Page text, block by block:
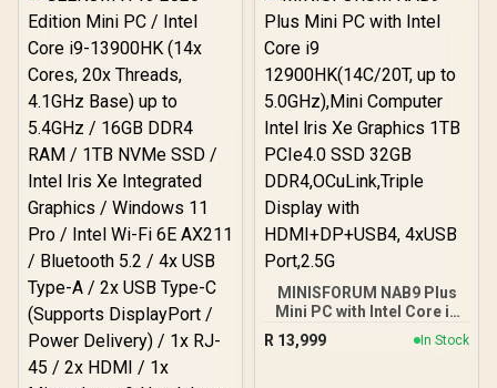
SSD / Nvidia GeForce RTX
5070 8GB GDDR6 /
Windows 11 Home / Wi-Fi
7 Wireless LAN / Bluetooth
5.4 / 2.5G LAN / Front: 1x
USB Type-C, 1x USB Type-
A, 1x Audio Combo Jack,
Power Button, LED Light
Bar, ROG ARGB LED Panel
/ Back: 1x USB Type-C
(Thunderbolt 4/
DisplayPort), 1x USB
Type-A, 2x HDMI, 2x
DisplayPort, 1x RJ45, 1x
Kensington Lock
MINISFORUM NAB9 Plus
Mini PC with Intel Core i9
12900HK(14C/20T, up to
5.0GHz),Mini Computer
R 13,999 In Stock